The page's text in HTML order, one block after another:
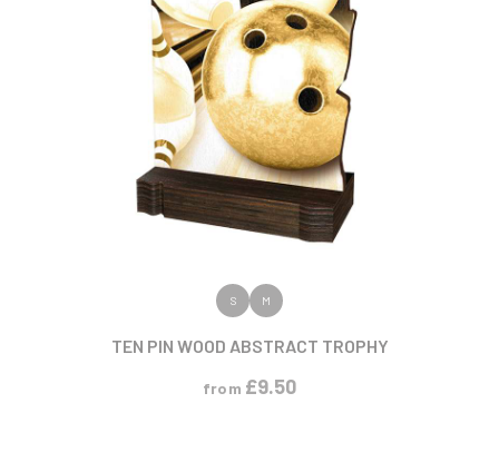
VIEW PRODUCT
S M
TEN PIN WOOD ABSTRACT TROPHY
from £9.50